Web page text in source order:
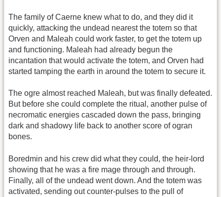
The family of Caerne knew what to do, and they did it
quickly, attacking the undead nearest the totem so that
Orven and Maleah could work faster, to get the totem up
and functioning. Maleah had already begun the
incantation that would activate the totem, and Orven had
started tamping the earth in around the totem to secure it.
The ogre almost reached Maleah, but was finally defeated.
But before she could complete the ritual, another pulse of
necromatic energies cascaded down the pass, bringing
dark and shadowy life back to another score of ogran
bones.
Boredmin and his crew did what they could, the heir-lord
showing that he was a fire mage through and through.
Finally, all of the undead went down. And the totem was
activated, sending out counter-pulses to the pull of